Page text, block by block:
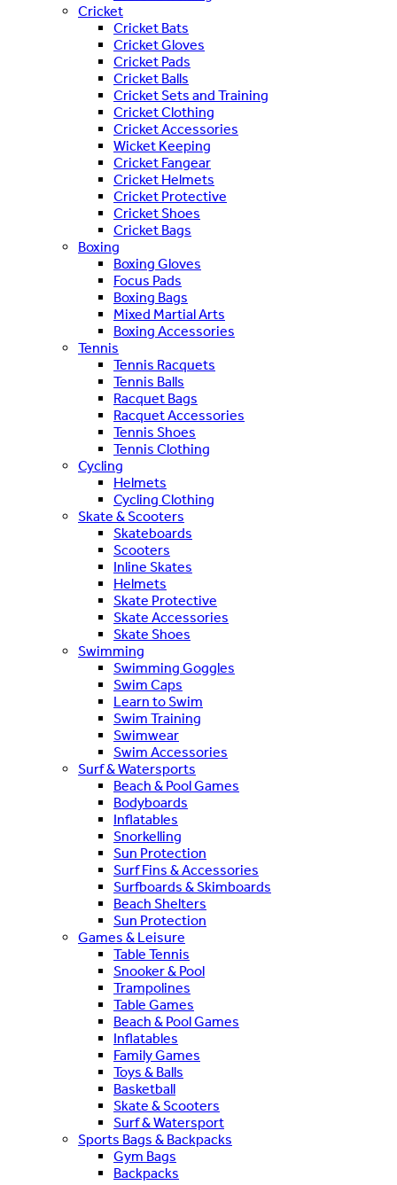
Cricket
Cricket Bats
Cricket Gloves
Cricket Pads
Cricket Balls
Cricket Sets and Training
Cricket Clothing
Cricket Accessories
Wicket Keeping
Cricket Fangear
Cricket Helmets
Cricket Protective
Cricket Shoes
Cricket Bags
Boxing
Boxing Gloves
Focus Pads
Boxing Bags
Mixed Martial Arts
Boxing Accessories
Tennis
Tennis Racquets
Tennis Balls
Racquet Bags
Racquet Accessories
Tennis Shoes
Tennis Clothing
Cycling
Helmets
Cycling Clothing
Skate & Scooters
Skateboards
Scooters
Inline Skates
Helmets
Skate Protective
Skate Accessories
Skate Shoes
Swimming
Swimming Goggles
Swim Caps
Learn to Swim
Swim Training
Swimwear
Swim Accessories
Surf & Watersports
Beach & Pool Games
Bodyboards
Inflatables
Snorkelling
Sun Protection
Surf Fins & Accessories
Surfboards & Skimboards
Beach Shelters
Sun Protection
Games & Leisure
Table Tennis
Snooker & Pool
Trampolines
Table Games
Beach & Pool Games
Inflatables
Family Games
Toys & Balls
Basketball
Skate & Scooters
Surf & Watersport
Sports Bags & Backpacks
Gym Bags
Backpacks